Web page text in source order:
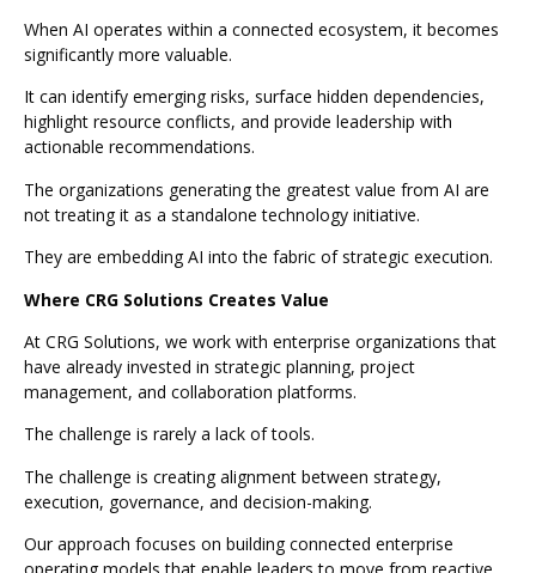
When AI operates within a connected ecosystem, it becomes
significantly more valuable.
It can identify emerging risks, surface hidden dependencies,
highlight resource conflicts, and provide leadership with
actionable recommendations.
The organizations generating the greatest value from AI are
not treating it as a standalone technology initiative.
They are embedding AI into the fabric of strategic execution.
Where CRG Solutions Creates Value
At CRG Solutions, we work with enterprise organizations that
have already invested in strategic planning, project
management, and collaboration platforms.
The challenge is rarely a lack of tools.
The challenge is creating alignment between strategy,
execution, governance, and decision-making.
Our approach focuses on building connected enterprise